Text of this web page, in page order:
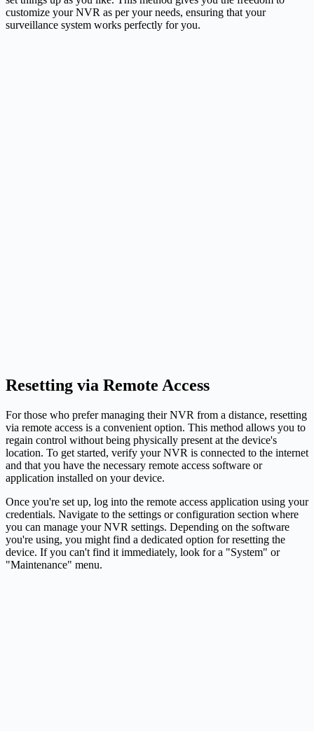
customize your NVR as per your needs, ensuring that your
surveillance system works perfectly for you.
Resetting via Remote Access
For those who prefer managing their NVR from a distance, resetting
via remote access is a convenient option. This method allows you to
regain control without being physically present at the device's
location. To get started, verify your NVR is connected to the internet
and that you have the necessary remote access software or
application installed on your device.
Once you're set up, log into the remote access application using your
credentials. Navigate to the settings or configuration section where
you can manage your NVR settings. Depending on the software
you're using, you might find a dedicated option for resetting the
device. If you can't find it immediately, look for a "System" or
"Maintenance" menu.